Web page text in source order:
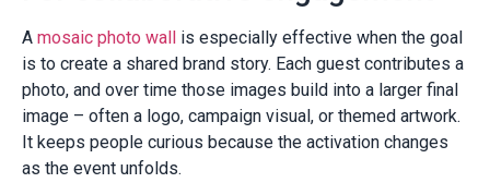
A mosaic photo wall
is especially effective when the goal
is to create a shared brand story. Each guest contributes a
photo, and over time those images build into a larger final
image – often a logo, campaign visual, or themed artwork.
It keeps people curious because the activation changes
as the event unfolds.